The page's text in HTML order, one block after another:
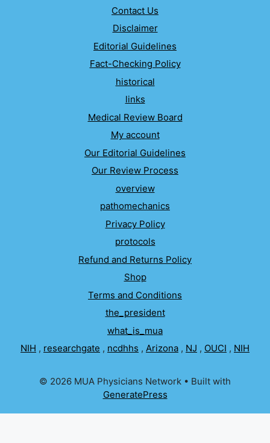
Contact Us
Disclaimer
Editorial Guidelines
Fact-Checking Policy
historical
links
Medical Review Board
My account
Our Editorial Guidelines
Our Review Process
overview
pathomechanics
Privacy Policy
protocols
Refund and Returns Policy
Shop
Terms and Conditions
the_president
what_is_mua
NIH , researchgate , ncdhhs , Arizona , NJ , OUCI , NIH
© 2026 MUA Physicians Network • Built with
GeneratePress